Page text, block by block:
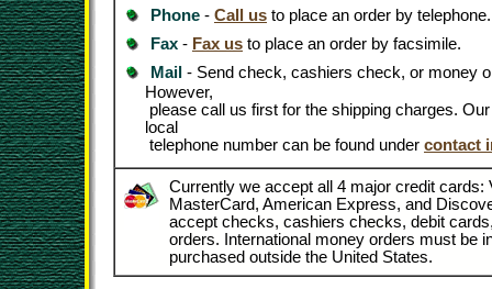
Phone - Call us to place an order by telephone.
Fax - Fax us to place an order by facsimile.
Mail - Send check, cashiers check, or money
However,
please call us first for the shipping charges.
local
telephone number can be found under contact
Currently we accept all 4 major credit cards:
MasterCard, American Express, and
accept checks, cashiers checks, debit
orders. International money orders must be
purchased outside the United States.